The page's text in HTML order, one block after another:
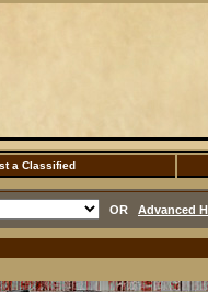
a Classified
OR Advanced